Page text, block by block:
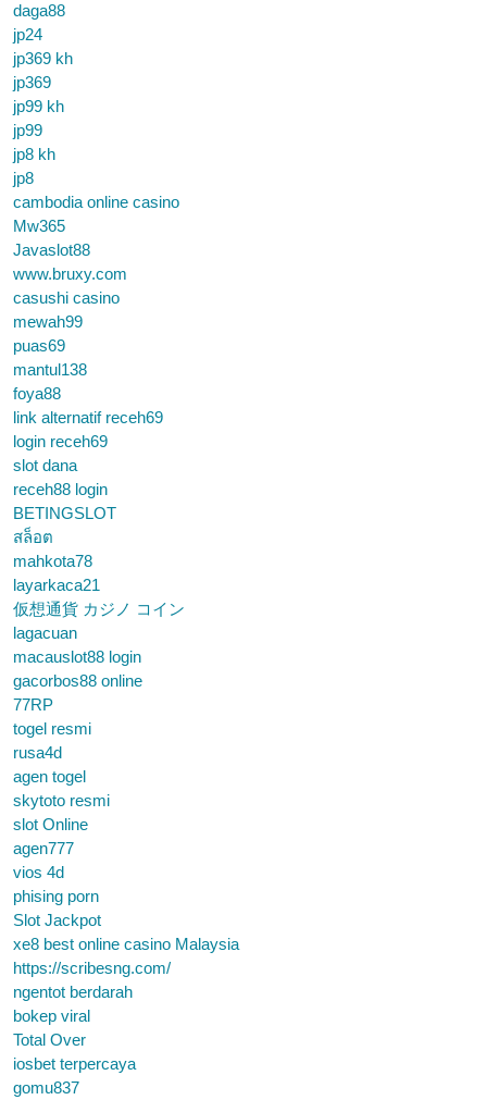
daga88
jp24
jp369 kh
jp369
jp99 kh
jp99
jp8 kh
jp8
cambodia online casino
Mw365
Javaslot88
www.bruxy.com
casushi casino
mewah99
puas69
mantul138
foya88
link alternatif receh69
login receh69
slot dana
receh88 login
BETINGSLOT
สล็อต
mahkota78
layarkaca21
仮想通貨 カジノ コイン
lagacuan
macauslot88 login
gacorbos88 online
77RP
togel resmi
rusa4d
agen togel
skytoto resmi
slot Online
agen777
vios 4d
phising porn
Slot Jackpot
xe8 best online casino Malaysia
https://scribesng.com/
ngentot berdarah
bokep viral
Total Over
iosbet terpercaya
gomu837